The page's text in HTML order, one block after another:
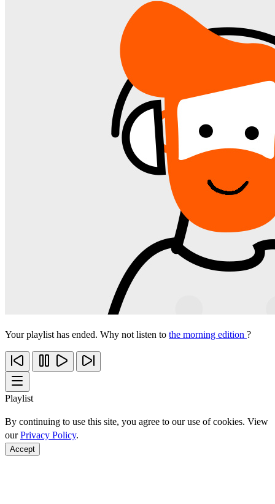
Your playlist has ended. Why not listen to the morning edition ?
Playlist
By continuing to use this site, you agree to our use of cookies. View
ourPrivacy Policy.
Accept